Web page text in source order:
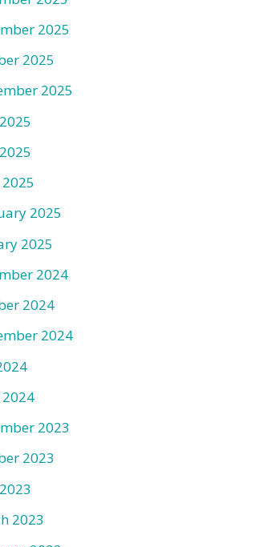
2025
2025
2025
2025
2025
2024
2024
2024
2023
2023
2023